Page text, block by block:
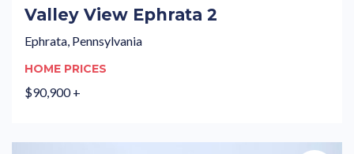
Valley View Ephrata 2
Ephrata, Pennsylvania
HOME PRICES
$90,900 +